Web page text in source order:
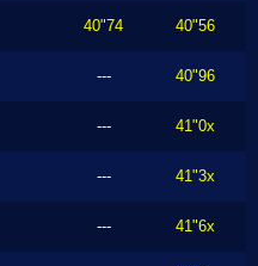
40"74 40"56
--- 40"96
--- 41"0x
--- 41"3x
--- 41"6x